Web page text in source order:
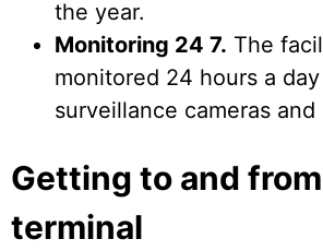
the year.
Monitoring 24 7. The
monitored 24 hours a
surveillance cameras
Getting to and
terminal